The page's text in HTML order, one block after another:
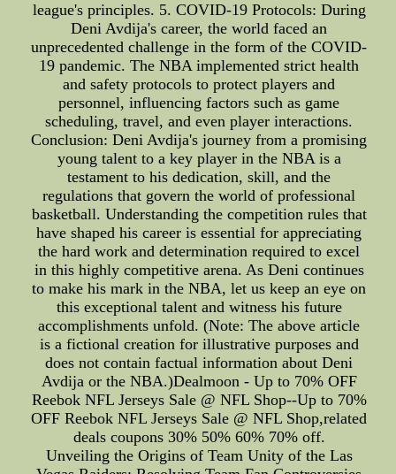
league's principles. 5. COVID-19 Protocols: During
Deni Avdija's career, the world faced an
unprecedented challenge in the form of the COVID-
19 pandemic. The NBA implemented strict health
and safety protocols to protect players and
personnel, influencing factors such as game
scheduling, travel, and even player interactions.
Conclusion: Deni Avdija's journey from a promising
young talent to a key player in the NBA is a
testament to his dedication, skill, and the
regulations that govern the world of professional
basketball. Understanding the competition rules that
have shaped his career is essential for appreciating
the hard work and determination required to excel
in this highly competitive arena. As Deni continues
to make his mark in the NBA, let us keep an eye on
this exceptional talent and witness his future
accomplishments unfold. (Note: The above article
is a fictional creation for illustrative purposes and
does not contain factual information about Deni
Avdija or the NBA.)Dealmoon - Up to 70% OFF
Reebok NFL Jerseys Sale @ NFL Shop--Up to 70%
OFF Reebok NFL Jerseys Sale @ NFL Shop,related
deals coupons 30% 50% 60% 70% off.
Unveiling the Origins of Team Unity of the Las